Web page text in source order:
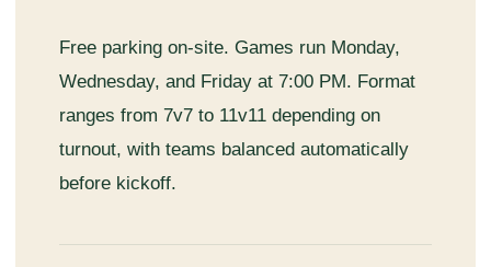
Free parking on-site. Games run Monday,
Wednesday, and Friday at 7:00 PM. Format
ranges from 7v7 to 11v11 depending on
turnout, with teams balanced automatically
before kickoff.